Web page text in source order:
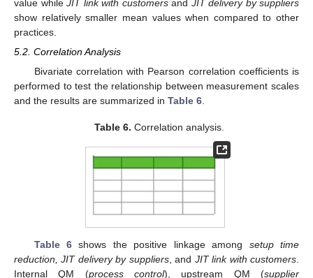
value while JIT link with customersand JIT delivery by suppliers
show relatively smaller mean values when compared to other
practices.
5.2. Correlation Analysis
Bivariate correlation with Pearson correlation coefficients is
performed to test the relationship between measurement scales
and the results are summarized in Table 6
Table 6. Correlation analysis.
Table 6 shows the positive linkage among setup time
reduction, JIT delivery by suppliers, and JIT link with customers
Internal QM (process control), upstream QM (supplier